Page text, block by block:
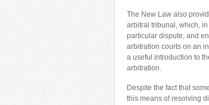
The New Law also
arbitral tribunal, which,
particular dispute, and
arbitration courts on an
a useful introduction to
arbitration.
Despite the fact that
this means of resolving